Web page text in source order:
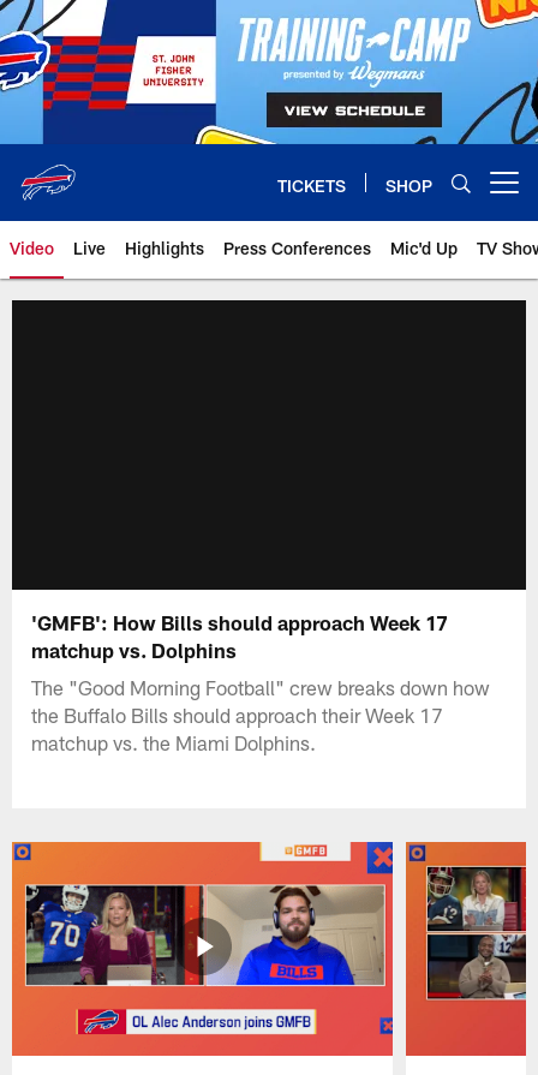
Skip
to
main
content
TICKETS SHOP
Video Live Highlights Press Conferences Mic'd Up TV
'GMFB': How Bills should approach Week 17
matchup vs. Dolphins
The "Good Morning Football" crew breaks down how
the Buffalo Bills should approach their Week 17
matchup vs. the Miami Dolphins.